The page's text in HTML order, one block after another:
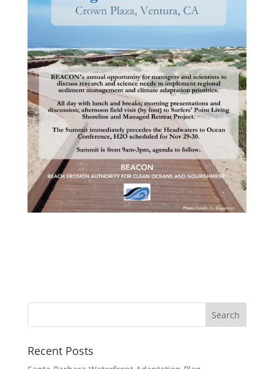
Recent Posts